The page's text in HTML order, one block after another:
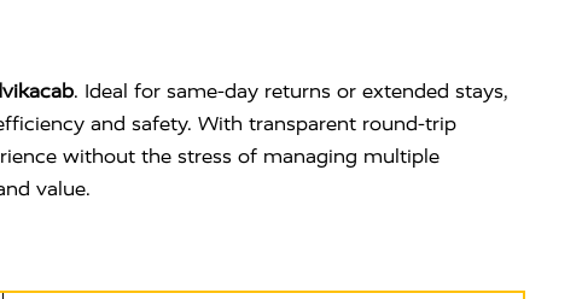
. Ideal for same-day returns or extended stays,
and safety. With transparent round-trip
without the stress of managing multiple
value.